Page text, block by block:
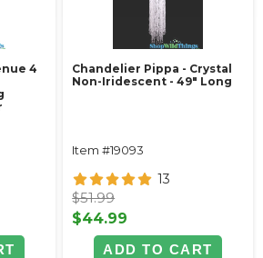
4
Chandelier Pippa - Crystal
Non-Iridescent - 49" Long
Item #19093
13
$51.99
$44.99
ADD TO CART